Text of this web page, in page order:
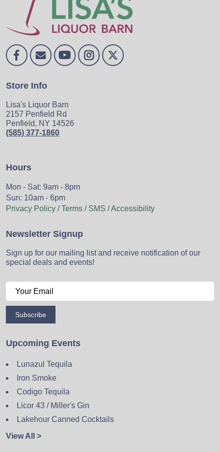
Store Info
Lisa's Liquor Barn
2157 Penfield Rd
Penfield, NY 14526
(585) 377-1860
Hours
Mon - Sat: 9am - 8pm
Sun: 10am - 6pm
Privacy Policy / Terms / SMS / Accessibility
Newsletter Signup
Sign up for our mailing list and receive notification of our
special deals and events!
Subscribe
Upcoming Events
Lunazul Tequila
Iron Smoke
Codigo Tequila
Licor 43 / Miller's Gin
Lakehour Canned Cocktails
View All >